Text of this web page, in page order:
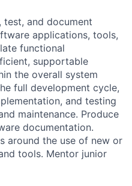
test, and document
applications, tools,
functional
supportable
the overall system
full development cycle,
and testing
maintenance. Produce
documentation.
around the use of new or
tools. Mentor junior